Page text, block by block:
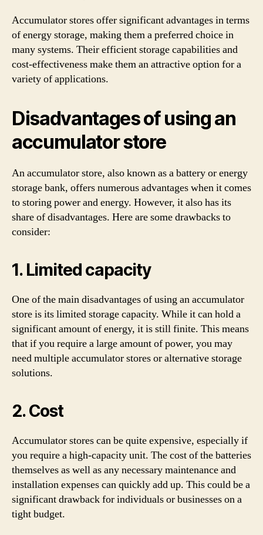
Accumulator stores offer significant advantages in terms
of energy storage, making them a preferred choice in
many systems. Their efficient storage capabilities and
cost-effectiveness make them an attractive option for a
variety of applications.
Disadvantages of using an
accumulator store
An accumulator store, also known as a battery or energy
storage bank, offers numerous advantages when it comes
to storing power and energy. However, it also has its
share of disadvantages. Here are some drawbacks to
consider:
1. Limited capacity
One of the main disadvantages of using an accumulator
store is its limited storage capacity. While it can hold a
significant amount of energy, it is still finite. This means
that if you require a large amount of power, you may
need multiple accumulator stores or alternative storage
solutions.
2. Cost
Accumulator stores can be quite expensive, especially if
you require a high-capacity unit. The cost of the batteries
themselves as well as any necessary maintenance and
installation expenses can quickly add up. This could be a
significant drawback for individuals or businesses on a
tight budget.